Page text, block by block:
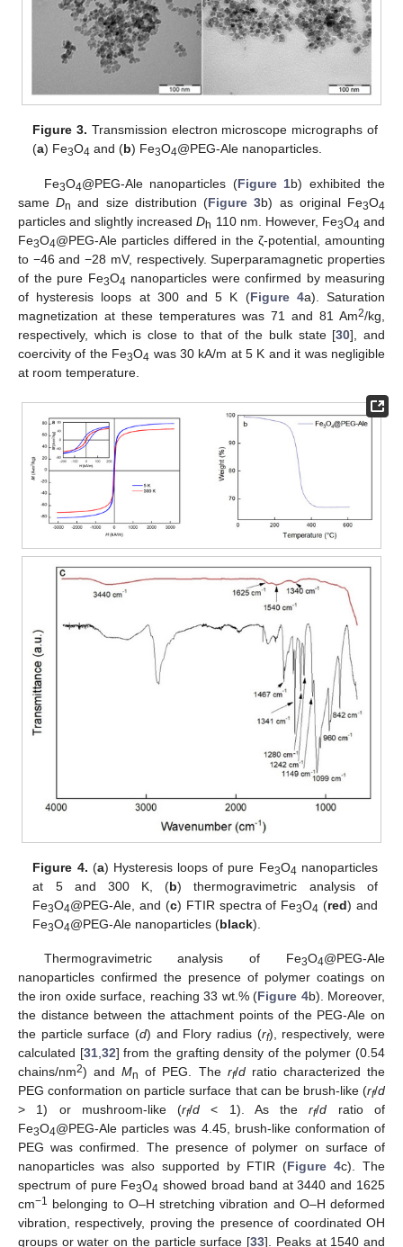
Figure 3. Transmission electron microscope micrographs of
(a) Fe3O4 and (b) Fe3O4@PEG-Ale nanoparticles.
Fe3O4@PEG-Ale nanoparticles (Figure 1b) exhibited the
sameDn and size distribution (Figure 3b) as original Fe3O4
particles and slightly increasedDh 110 nm. However, Fe3O4 and
Fe3O4@PEG-Ale particles differed in the ζ-potential, amounting
to −46 and −28 mV, respectively. Superparamagnetic properties
of the pure Fe3O4 nanoparticles were confirmed by measuring
of hysteresis loops at 300 and 5 K (Figure 4a). Saturation
magnetization at these temperatures was 71 and 81 Am2/kg,
respectively, which is close to that of the bulk state [30], and
coercivity of the Fe3O4 was 30 kA/m at 5 K and it was negligible
at room temperature.
Figure 4. (a) Hysteresis loops of pure Fe3O4 nanoparticles
at 5 and 300 K, (b) thermogravimetric analysis of
Fe3O4@PEG-Ale, and (c) FTIR spectra of Fe3O4 (red) and
Fe3O4@PEG-Ale nanoparticles (black).
Thermogravimetric analysis of Fe3O4@PEG-Ale
nanoparticles confirmed the presence of polymer coatings on
the iron oxide surface, reaching 33 wt.% (Figure 4b). Moreover,
the distance between the attachment points of the PEG-Ale on
the particle surface (d) and Flory radius (rf), respectively, were
calculated [31, 32] from the grafting density of the polymer (0.54
chains/nm2) andMn of PEG. The rf/dratio characterized the
PEG conformation on particle surface that can be brush-like (rf/d
> 1) or mushroom-like (rf/d < 1). As therf/d ratio of
Fe3O4@PEG-Ale particles was 4.45, brush-like conformation of
PEG was confirmed. The presence of polymer on surface of
nanoparticles was also supported by FTIR (Figure 4c). The
spectrum of pure Fe3O4 showed broad band at 3440 and 1625
cm−1 belonging to O–H stretching vibration and O–H deformed
vibration, respectively, proving the presence of coordinated OH
groups or water on the particle surface [33]. Peaks at 1540 and